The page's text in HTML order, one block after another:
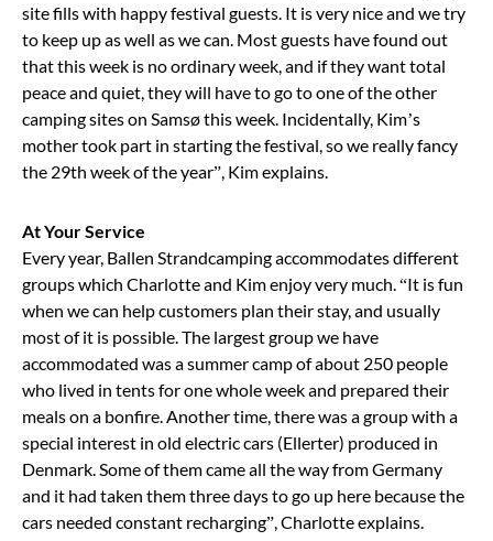
site fills with happy festival guests. It is very nice and we try
to keep up as well as we can. Most guests have found out
that this week is no ordinary week, and if they want total
peace and quiet, they will have to go to one of the other
camping sites on Samsø this week. Incidentally, Kim’s
mother took part in starting the festival, so we really fancy
the 29th week of the year”, Kim explains.
At Your Service
Every year, Ballen Strandcamping accommodates different
groups which Charlotte and Kim enjoy very much. “It is fun
when we can help customers plan their stay, and usually
most of it is possible. The largest group we have
accommodated was a summer camp of about 250 people
who lived in tents for one whole week and prepared their
meals on a bonfire. Another time, there was a group with a
special interest in old electric cars (Ellerter) produced in
Denmark. Some of them came all the way from Germany
and it had taken them three days to go up here because the
cars needed constant recharging”, Charlotte explains.